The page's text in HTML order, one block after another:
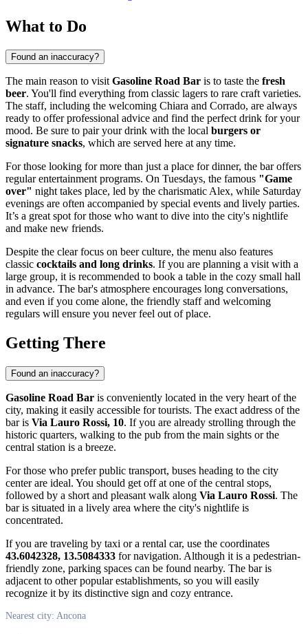
What to Do
Found an inaccuracy?
The main reason to visit Gasoline Road Bar is to taste the fresh
beer. You'll find everything from classic lagers to rare craft varieties.
The staff, including the welcoming Chiara and Corrado, are always
ready to offer professional advice and find the perfect drink for your
mood. Be sure to pair your drink with the local burgers or
signature snacks, which are served here at any time.
For those looking for more than just a place for dinner, the bar offers
regular entertainment programs. On Tuesdays, the famous "Game
over" night takes place, led by the charismatic Alex, while Saturday
evenings are often accompanied by special events and lively parties.
It’s a great spot for those who want to dive into the city's nightlife
and make new friends.
Despite the clear focus on beer culture, the menu also features
classic cocktails and long drinks. If you are planning a visit with a
large group, it is recommended to book a table in the cozy small hall
in advance. The bar's atmosphere encourages long conversations,
and even if you come alone, the friendly staff and welcoming
regulars will ensure you never feel out of place.
Getting There
Found an inaccuracy?
Gasoline Road Bar is conveniently located in the very heart of the
city, making it easily accessible for tourists. The exact address of the
bar is Via Lauro Rossi, 10. If you are already strolling through the
historic quarters, walking to the pub from the main sights or the
central station is a breeze.
For those who prefer public transport, buses heading to the city
center are ideal. You should get off at one of the central stops,
followed by a short and pleasant walk along Via Lauro Rossi. The
bar is situated in a lively area where the city's nightlife is
concentrated.
If you are traveling by taxi or a rental car, use the coordinates
43.6042328, 13.5084333 for navigation. Although it is a pedestrian-
friendly zone, parking spaces can be found nearby. The bar is
adjacent to other popular establishments, so you will easily
recognize it by its distinctive sign and cozy entrance.
Nearest city: Ancona